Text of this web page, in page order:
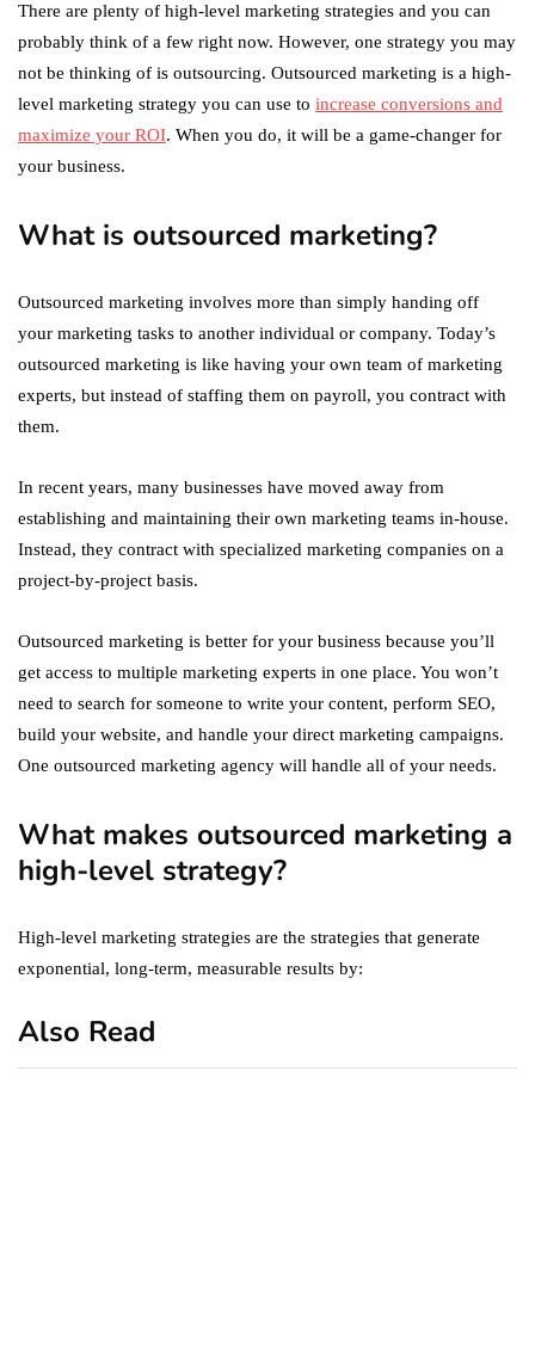
There are plenty of high-level marketing strategies and you can
probably think of a few right now. However, one strategy you may
not be thinking of is outsourcing. Outsourced marketing is a high-
level marketing strategy you can use to increase conversions and
maximize your ROI. When you do, it will be a game-changer for
your business.
What is outsourced marketing?
Outsourced marketing involves more than simply handing off
your marketing tasks to another individual or company. Today’s
outsourced marketing is like having your own team of marketing
experts, but instead of staffing them on payroll, you contract with
them.
In recent years, many businesses have moved away from
establishing and maintaining their own marketing teams in-house.
Instead, they contract with specialized marketing companies on a
project-by-project basis.
Outsourced marketing is better for your business because you’ll
get access to multiple marketing experts in one place. You won’t
need to search for someone to write your content, perform SEO,
build your website, and handle your direct marketing campaigns.
One outsourced marketing agency will handle all of your needs.
What makes outsourced marketing a
high-level strategy?
High-level marketing strategies are the strategies that generate
exponential, long-term, measurable results by:
Also Read